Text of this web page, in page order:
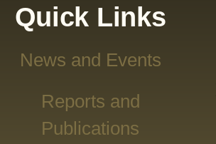
Quick Links
News and Events
Reports and
Publications